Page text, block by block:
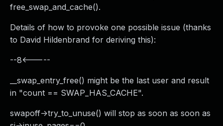
free_swap_and_cache().
Details of how to provoke one possible issue (thanks
to David Hildenbrand for deriving this):
--8<-----
__swap_entry_free() might be the last user and result
in "count == SWAP_HAS_CACHE".
swapoff->try_to_unuse() will stop as soon as soon as